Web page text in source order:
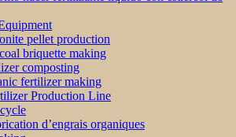
pellet production
briquette making
composting
fertilizer making
Production Line
d’engrais organiques